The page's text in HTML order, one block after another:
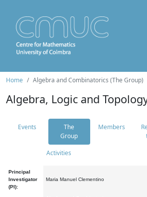
Home Algebra and Combinatorics (The Group)
Algebra, Logic and
Events
The
Group
Members
Activities
Principal
Investigator
(PI):
Maria Manuel Clementino